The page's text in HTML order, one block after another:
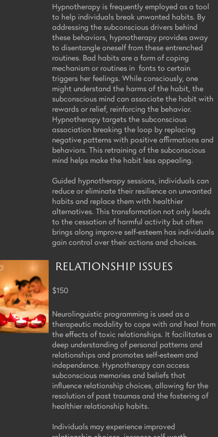
Hypnotherapy is frequently employed as a tool
to help individuals break unwanted habits. By
addressing the subconscious drivers behind
these behaviors, hypnotherapy provides away
to disentangle oneself from these entrenched
routines. Bad habits are a form of coping
mechanism or routines in fonts to certain
triggers her feelings. While consciously, one
might understand the harms of the habit, the
subconscious mind can associate the habit with
rewards or relief, reinforcing the behavior.
Hypnotherapy targets the subconscious
association breaking the loop by replacing
negative patterns with positive affirmations and
behaviors. This retraining of the subconscious
mind helps make the habit less appealing.
Guided hypnotherapy sessions, individuals can
reduce or eliminate their resilience on unwanted
habits and replace them with healthier
alternatives. This transformation not only leads
to the cessation of harmful activity but often
brings along improve self-esteem has individuals
gain control over their actions and choices.
RELATIONSHIP ISSUES
$150
Neurolinguistic programming is used as a
therapeutic modality to cope with and heal from
the effects of toxic relationships. It facilitates a
deep understanding of personal patterns and
relationships and promotes self-esteem and
independence. Hypnotherapy can access
subconscious memories and beliefs that
influence relationship choices, allowing for the
resolution of past traumas and the fostering of
healthier relationship habits.
Individuals may experience improved